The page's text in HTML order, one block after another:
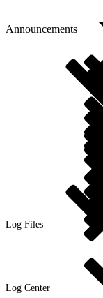
Announcements
Log Files
Log Center